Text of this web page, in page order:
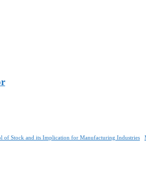
of Stock and its Implication for Manufacturing Industries